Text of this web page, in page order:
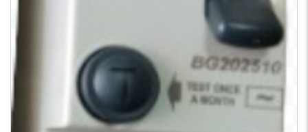
Sell
L&T-
SuFin
Select
Sell
L&T-
SuFin
Select